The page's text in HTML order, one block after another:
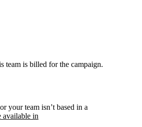
team is billed for the campaign.
your team isn’t based in a
available in